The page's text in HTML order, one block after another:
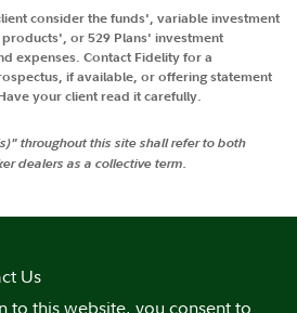
consider the funds', variable investment
or 529 Plans' investment
expenses. Contact Fidelity for a
if available, or offering statement
your client read it carefully.
throughout this site shall refer to both
dealers as a collective term.
Us
to this website, you consent to